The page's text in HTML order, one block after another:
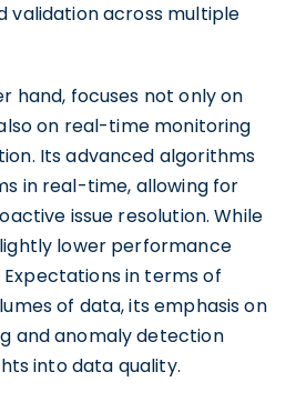
validation across multiple
hand, focuses not only on
on real-time monitoring
Its advanced algorithms
in real-time, allowing for
issue resolution. While
lower performance
in terms of
of data, its emphasis on
and anomaly detection
into data quality.